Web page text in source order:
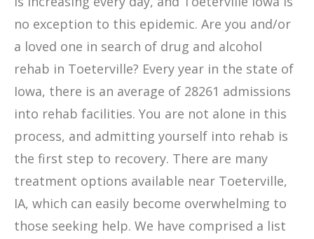
no exception to this epidemic. Are you and/or
a loved one in search of drug and alcohol
rehab in Toeterville? Every year in the state of
Iowa, there is an average of 28261 admissions
into rehab facilities. You are not alone in this
process, and admitting yourself into rehab is
the first step to recovery. There are many
treatment options available near Toeterville,
IA, which can easily become overwhelming to
those seeking help. We have comprised a list